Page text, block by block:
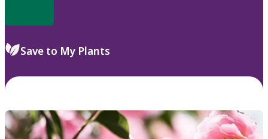
Save to My Plants